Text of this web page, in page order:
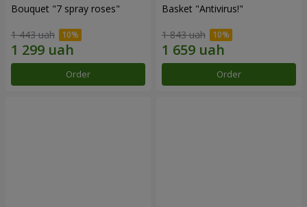
Bouquet "7 spray roses"
1 443 uah
Order
Basket "Antivirus!"
1 843 uah
Order